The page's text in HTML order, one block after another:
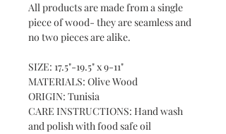
All products are made from a single
piece of wood- they are seamless and
no two pieces are alike.
SIZE: 17.5"-19.5" x 9-11"
MATERIALS: Olive Wood
ORIGIN: Tunisia
CARE INSTRUCTIONS: Hand wash
and polish with food safe oil